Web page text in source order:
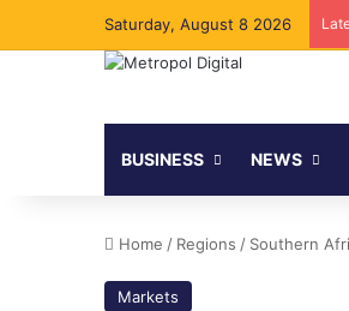
Saturday, August 8 2026
BUSINESS NEWS
Home / Regions / Southern
Markets